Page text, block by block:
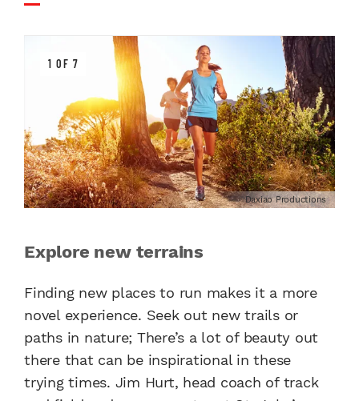
1 OF 7
Daxiao Productions
Explore new terrains
Finding new places to run makes it a more
novel experience. Seek out new trails or
paths in nature; There’s a lot of beauty out
there that can be inspirational in these
trying times. Jim Hurt, head coach of track